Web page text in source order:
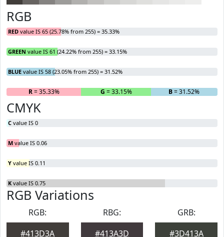
RGB
RED value IS 65 (25.78% from 255) = 35.33%
GREEN value IS 61 (24.22% from 255) = 33.15%
BLUE value IS 58 (23.05% from 255) = 31.52%
R= 35.33% G = 33.15% B= 31.52%
CMYK
C value IS 0
M value IS 0.06
Y value IS 0.11
K value IS 0.75
RGB Variations
RGB:
#413D3A
RBG:
#413A3D
GRB:
#3D413A